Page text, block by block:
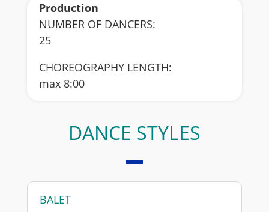
Production
NUMBER OF DANCERS:
25
CHOREOGRAPHY LENGTH:
max 8:00
DANCE STYLES
BALET